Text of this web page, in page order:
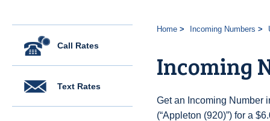
Call Rates
Text Rates
Home Incoming Numbers
Incoming
Get an Incoming Number
(“Appleton (920)”) for a